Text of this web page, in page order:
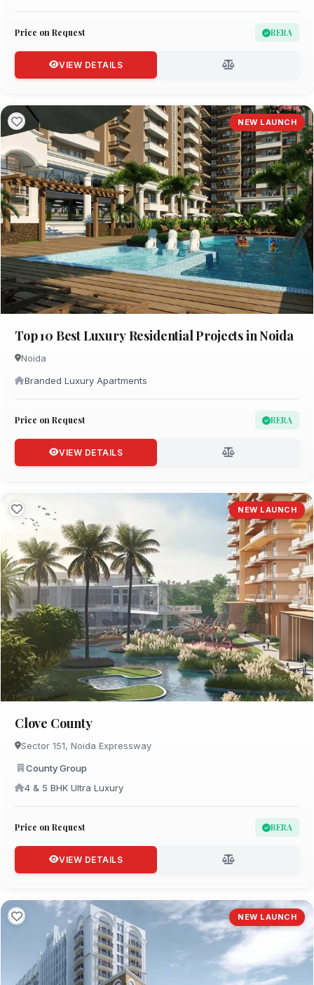
Price on Request RERA
VIEW DETAILS
NEW LAUNCH
Top 10 Best Luxury Residential Projects in Noida
Noida
Branded Luxury Apartments
Price on Request RERA
VIEW DETAILS
NEW LAUNCH
Clove County
Sector 151, Noida Expressway
County Group
4 & 5 BHK Ultra Luxury
Price on Request RERA
VIEW DETAILS
NEW LAUNCH